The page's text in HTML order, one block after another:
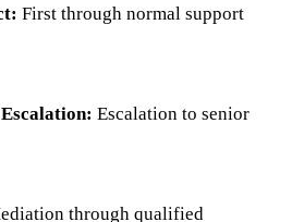
First through normal support
Escalation to senior
through qualified